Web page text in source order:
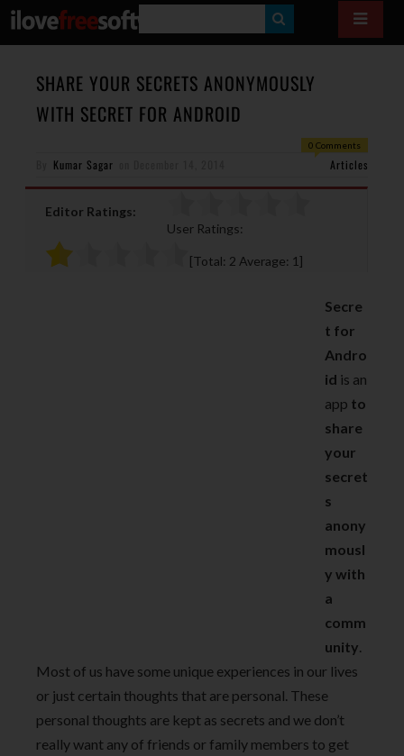
E
A
SHARE YOUR SECRETS ANONYMOUSLY
WITH SECRET FOR ANDROID
0 Comments
Kumar Sagar Articles
Editor Ratings:
User Ratings:
[Total: 2 Average: 1]
Secre
t for
Andro
id is an
app to
share
your
secret
s
anony
mousl
y with
a
comm
unity.
Most of us have some unique experiences in our lives
or just certain thoughts that are personal. These
personal thoughts are kept as secrets and we don’t
really want any of friends or family members to get